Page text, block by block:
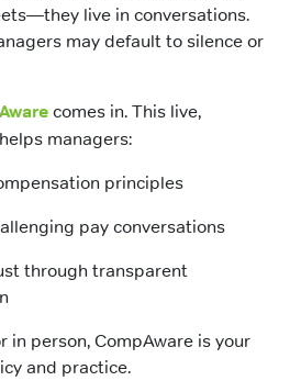
live in conversations.
may default to silence or
comes in. This live,
managers:
principles
pay conversations
through transparent
in person, CompAware is your
and practice.